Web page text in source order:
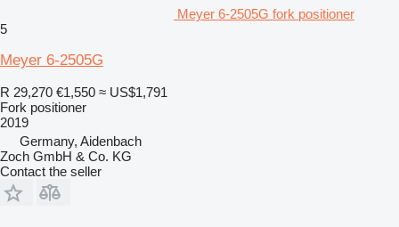
Meyer 6-2505G fork positioner
5
Meyer 6-2505G
R 29,270 €1,550 ≈ US$1,791
Fork positioner
2019
Germany, Aidenbach
Zoch GmbH & Co. KG
Contact the seller